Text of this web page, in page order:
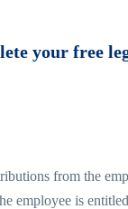
your free
from the
is